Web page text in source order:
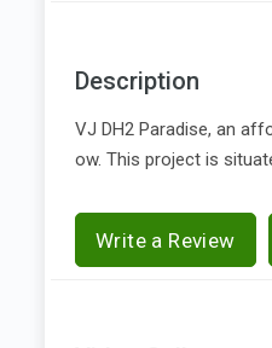
Description
VJ DH2 Paradise, an
ow. This project is
Write a Review